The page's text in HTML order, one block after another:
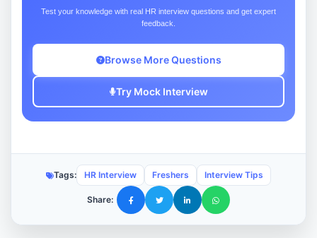
Test your knowledge with real HR interview questions and get expert
feedback.
Browse More Questions
Try Mock Interview
Tags: HR Interview Freshers Interview Tips
Share: